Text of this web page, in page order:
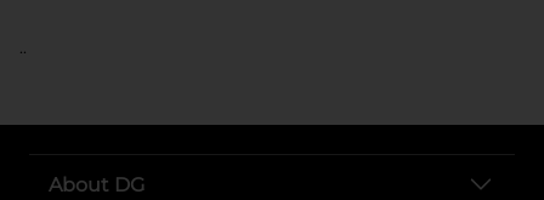
..
About DG